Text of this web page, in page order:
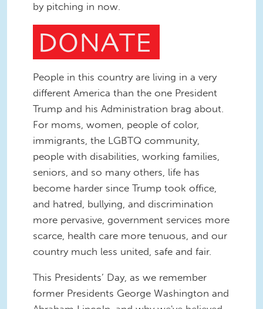
by pitching in now.
People in this country are living in a very
different America than the one President
Trump and his Administration brag about.
For moms, women, people of color,
immigrants, the LGBTQ community,
people with disabilities, working families,
seniors, and so many others, life has
become harder since Trump took office,
and hatred, bullying, and discrimination
more pervasive, government services more
scarce, health care more tenuous, and our
country much less united, safe and fair.
This Presidents’ Day, as we remember
former Presidents George Washington and